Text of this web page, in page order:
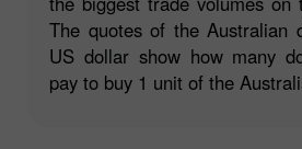
The quotes of the Australian
US dollar show how many
pay to buy 1 unit of the